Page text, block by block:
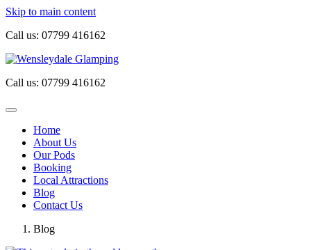
Skip to main content
Call us: 07799 416162
Call us: 07799 416162
Home
About Us
Our Pods
Booking
Local Attractions
Blog
Contact Us
Blog